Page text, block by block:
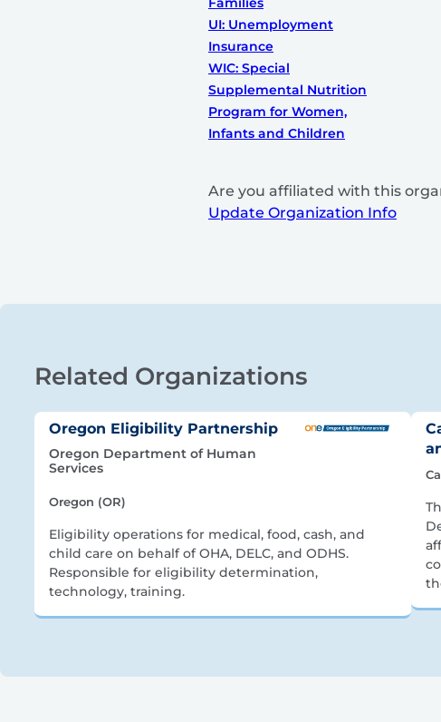
UI: Unemployment
Insurance
WIC: Special
Supplemental Nutrition
Program for Women,
Infants and Children
Are you affiliated with this
Update Organization Info
Related Organizations
Oregon Eligibility Partnership
Oregon Department of Human
Services
Oregon (OR)
Eligibility operations for medical, food, cash, and
child care on behalf of OHA, DELC, and ODHS.
Responsible for eligibility determination,
technology, training.